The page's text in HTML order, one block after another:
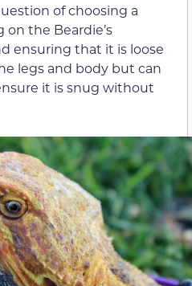
of choosing a
on the Beardie’s
ensuring that it is loose
legs and body but can
it is snug without